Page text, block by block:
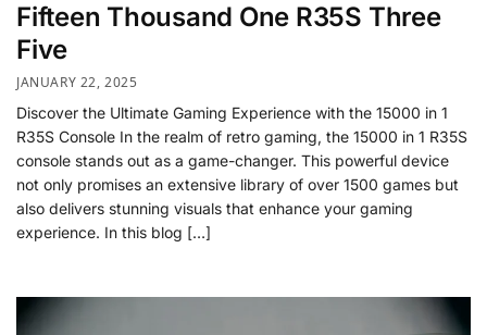
Fifteen Thousand One R35S Three
Five
JANUARY 22, 2025
Discover the Ultimate Gaming Experience with the 15000 in 1
R35S Console In the realm of retro gaming, the 15000 in 1 R35S
console stands out as a game-changer. This powerful device
not only promises an extensive library of over 1500 games but
also delivers stunning visuals that enhance your gaming
experience. In this blog […]